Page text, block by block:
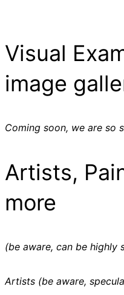
Visual
image
Coming soon, we are so
Artists,
more
(be aware, can be highly
Artists (be aware,